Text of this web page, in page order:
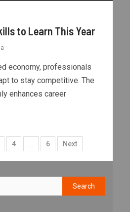
to Learn This Year
economy, professionals
to stay competitive. The
enhances career
4 6 Next